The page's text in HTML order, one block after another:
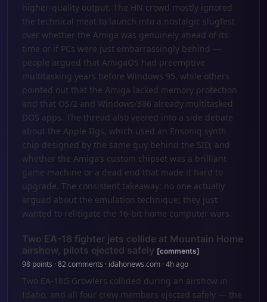
higher-quality output. The HN crowd mostly ignored
the technical meat to launch into a nostalgic slugfest
over whether the Amiga was genuinely ahead of its
time or if PCs were just embarrassingly behind —
people argued that AmigaOS had preemptive
multitasking years before Windows 95, while others
pointed out that the Amiga lacked memory protection
and that OS/2 and Windows/386 already multitasked
DOS apps. The thread also veered into a side debate
about the Apple IIgs, which used an Ensoniq synth
chip designed by the same guy behind the SID, and
whether the Amiga’s custom chipset was a brilliant
game machine or a dead end that made it hard to
upgrade. The consistent takeaway: no one actually
argued about the emulation technique; they just
wanted to relitigate the 16-bit home computer wars.
Two EA-18 fighter jets collide at Mountain Home
airshow, pilots ejected safely [comments]
98 points · 82 comments · idahonews.com · 4h ago
Two EA-18G Growlers collided during an airshow in
Idaho, and all four crew members ejected safely — the